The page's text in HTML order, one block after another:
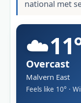
national met
☁️
Overcast
Malvern East
Feels like 10° ·